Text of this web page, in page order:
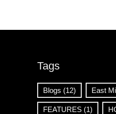
Tags
Blogs (12) East
FEATURES(1)